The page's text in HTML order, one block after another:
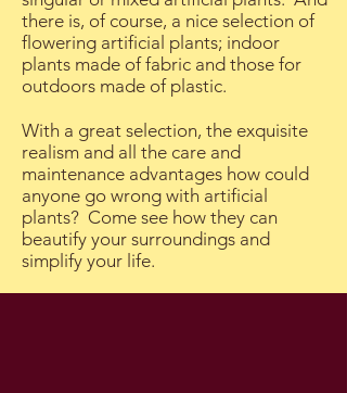
there is, of course, a nice selection of
flowering artificial plants; indoor
plants made of fabric and those for
outdoors made of plastic.
With a great selection, the exquisite
realism and all the care and
maintenance advantages how could
anyone go wrong with artificial
plants? Come see how they can
beautify your surroundings and
simplify your life.